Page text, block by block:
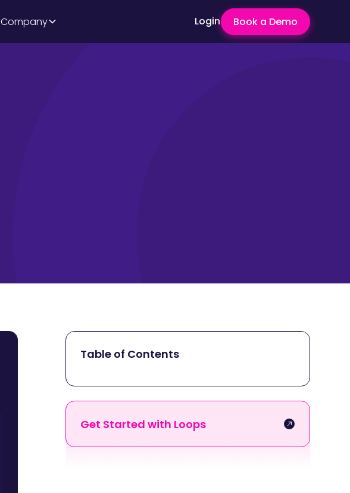
Company Login Book a Demo
Table of Contents
Get Started with Loops